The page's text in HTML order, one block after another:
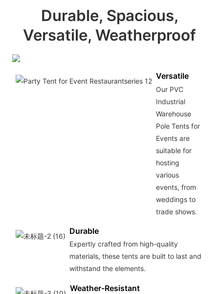
Durable, Spacious,
Versatile, Weatherproof
Versatile
Our PVC
Industrial
Warehouse
Pole Tents for
Events are
suitable for
hosting
various
events, from
weddings to
trade shows.
Durable
Expertly crafted from high-quality
materials, these tents are built to last and
withstand the elements.
Weather-Resistant